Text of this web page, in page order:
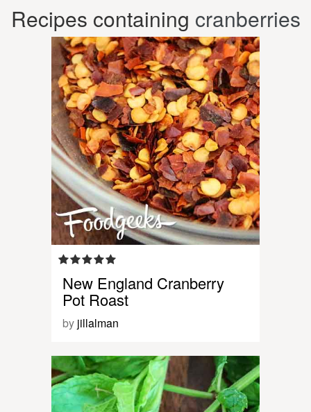
Recipes containing cranberries
New England Cranberry
Pot Roast
by jillalman